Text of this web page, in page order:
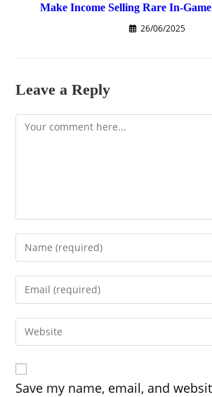
Make Income Selling Rare In-
26/06/2025
Leave a Reply
Comment
your
username
comment
your
address
your
URL
(optional)
Save my name, email, and